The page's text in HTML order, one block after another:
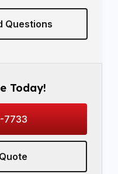
Questions
Today!
7733